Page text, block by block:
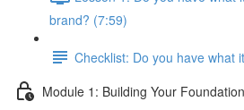
brand? (7:59)
Checklist: Do you have what
Module 1: Building Your Foundation